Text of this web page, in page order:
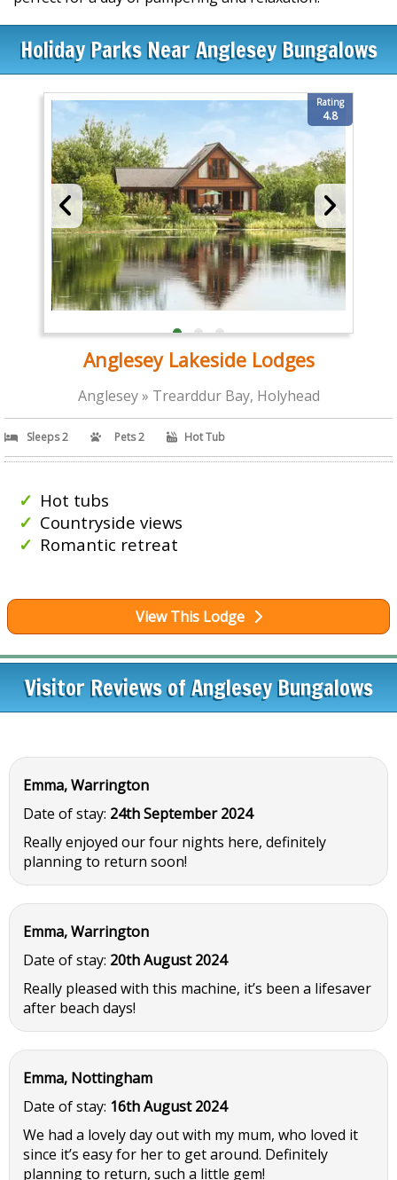
Holiday Parks Near Anglesey Bungalows
Rating
4.8
Anglesey Lakeside Lodges
Anglesey » Trearddur Bay, Holyhead
Sleeps 2 Pets 2 Hot Tub
Hot tubs
Countryside views
Romantic retreat
View This Lodge
Visitor Reviews of Anglesey Bungalows
Emma, Warrington
Date of stay: 24th September 2024
Really enjoyed our four nights here, definitely
planning to return soon!
Emma, Warrington
Date of stay: 20th August 2024
Really pleased with this machine, it’s been a lifesaver
after beach days!
Emma, Nottingham
Date of stay: 16th August 2024
We had a lovely day out with my mum, who loved it
since it’s easy for her to get around. Definitely
planning to return, such a little gem!